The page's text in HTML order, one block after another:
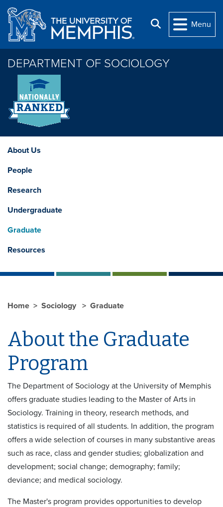
Skip to main content
Search
Menu
DEPARTMENT OF SOCIOLOGY
About Us
People
Research
Undergraduate
Graduate
Resources
Home Sociology Graduate
About the Graduate
Program
The Department of Sociology at the University of Memphis
offers graduate studies leading to the Master of Arts in
Sociology. Training in theory, research methods, and
statistics is required of all students. In addition, the program
offers a wide selection of courses in many substantive areas
such as race, class and gender studies; globalization and
development; social change; demography; family;
deviance; and medical sociology.
The Master's program provides opportunities to develop